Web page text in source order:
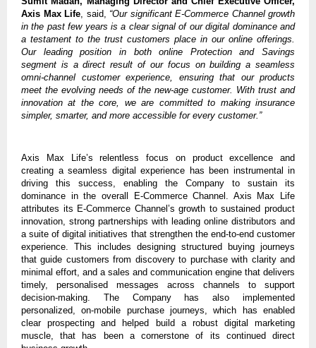
Axis Max Life, said, “Our significant E-Commerce Channel growth
in the past few years is a clear signal of our digital dominance and
a testament to the trust customers place in our online offerings.
Our leading position in both online Protection and Savings
segment is a direct result of our focus on building a seamless
omni-channel customer experience, ensuring that our products
meet the evolving needs of the new-age customer. With trust and
innovation at the core, we are committed to making insurance
simpler, smarter, and more accessible for every customer.”
Axis Max Life’s relentless focus on product excellence and
creating a seamless digital experience has been instrumental in
driving this success, enabling the Company to sustain its
dominance in the overall E-Commerce Channel. Axis Max Life
attributes its E-Commerce Channel’s growth to sustained product
innovation, strong partnerships with leading online distributors and
a suite of digital initiatives that strengthen the end-to-end customer
experience. This includes designing structured buying journeys
that guide customers from discovery to purchase with clarity and
minimal effort, and a sales and communication engine that delivers
timely, personalised messages across channels to support
decision-making. The Company has also implemented
personalized, on-mobile purchase journeys, which has enabled
clear prospecting and helped build a robust digital marketing
muscle, that has been a cornerstone of its continued direct